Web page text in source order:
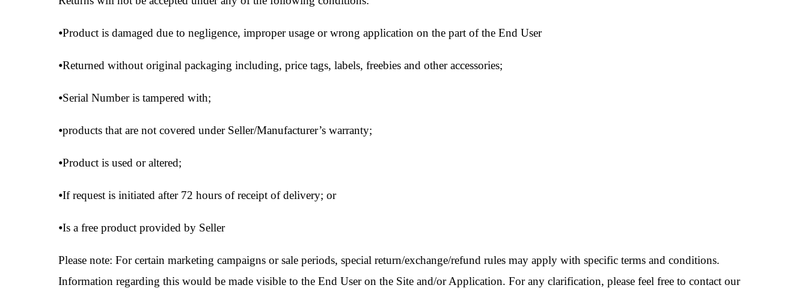
⦁Product is damaged due to negligence, improper usage or wrong application on the part of the End User
⦁Returned without original packaging including, price tags, labels, freebies and other accessories;
⦁Serial Number is tampered with;
⦁products that are not covered under Seller/Manufacturer’s warranty;
⦁Product is used or altered;
⦁If request is initiated after 72 hours of receipt of delivery; or
⦁Is a free product provided by Seller
Please note: For certain marketing campaigns or sale periods, special return/exchange/refund rules may apply with specific terms and conditions.
Information regarding this would be made visible to the End User on the Site and/or Application. For any clarification, please feel free to contact our